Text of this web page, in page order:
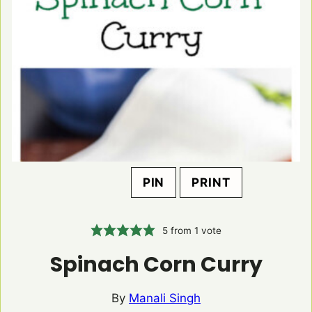
PIN PRINT
5 from 1 vote
Spinach Corn Curry
By Manali Singh